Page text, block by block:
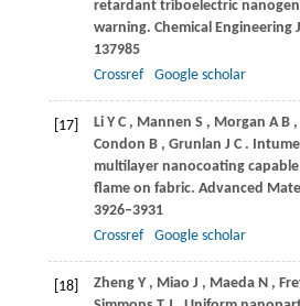
retardant triboelectric
warning. Chemical Engineering
137985
Crossref
Google scholar
[17] Li Y C , Mannen S , Morgan A B ,
Condon B , Grunlan J C .
multilayer nanocoating
flame on fabric. Advanced
3926–3931
Crossref
Google scholar
[18] Zheng Y , Miao J , Maeda N ,